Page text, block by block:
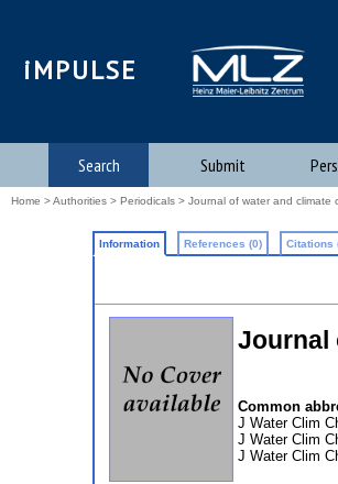
iMPULSE
Search Submit
Home >Authorities > Periodicals > Journal of water and climate
Information References (0) Citations
Journal
Common
J Water Clim
J Water Clim
J Water Clim